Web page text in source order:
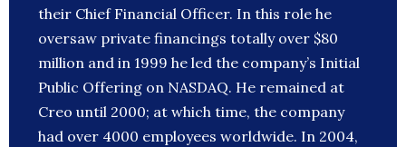
their Chief Financial Officer. In this role he
oversaw private financings totally over $80
million and in 1999 he led the company’s Initial
Public Offering on NASDAQ. He remained at
Creo until 2000; at which time, the company
had over 4000 employees worldwide. In 2004,